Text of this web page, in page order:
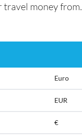
travel money from.
Euro
EUR
€